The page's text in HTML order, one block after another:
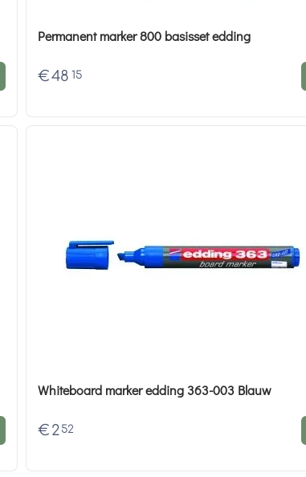
Permanent marker 800 basisset edding
€48 15
Whiteboard marker edding 363-003 Blauw
€ 2 52